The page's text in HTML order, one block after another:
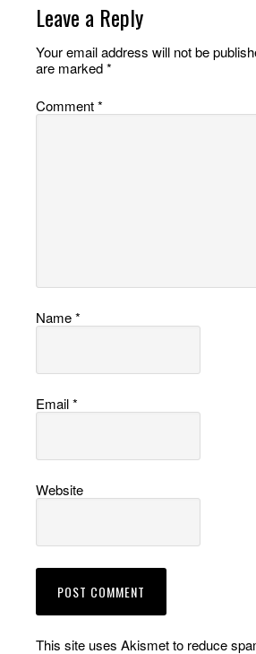
Leave a Reply
Your email address will not be
are marked*
Comment*
Name*
Email*
Website
This site uses Akismet to reduce